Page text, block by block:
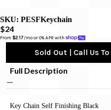
SKU: PESFKeychain
$24
From $2.17/mo or 0% APR with
Sold Out | Call Us
Full Description
Key Chain Self Finishing Black